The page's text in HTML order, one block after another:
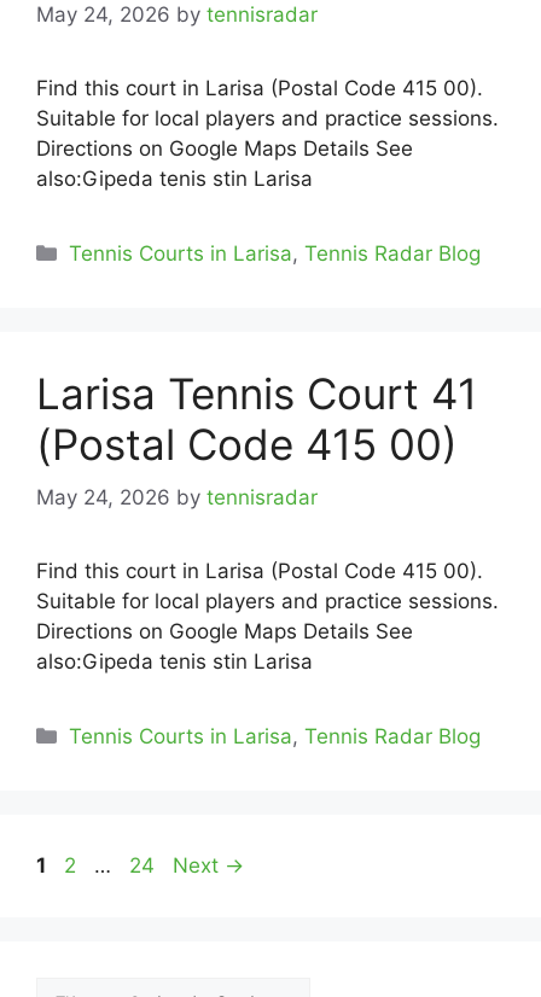
May 24, 2026 by tennisradar
Find this court in Larisa (Postal Code 415 00).
Suitable for local players and practice sessions.
Directions on Google Maps Details See
also:Gipeda tenis stin Larisa
Categories
Tennis Courts in Larisa,Tennis Radar Blog
Larisa Tennis Court 41
(Postal Code 415 00)
May 24, 2026 by tennisradar
Find this court in Larisa (Postal Code 415 00).
Suitable for local players and practice sessions.
Directions on Google Maps Details See
also:Gipeda tenis stin Larisa
Categories
Tennis Courts in Larisa,Tennis Radar Blog
Page
1 Page
2 … Page
24 Next →
Αναζήτηση